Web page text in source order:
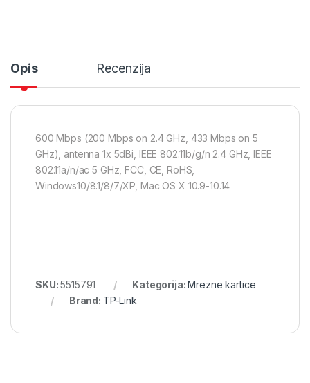
Opis Recenzija
600 Mbps (200 Mbps on 2.4 GHz, 433 Mbps on 5
GHz), antenna 1x 5dBi, IEEE 802.11b/g/n 2.4 GHz, IEEE
802.11a/n/ac 5 GHz, FCC, CE, RoHS,
Windows10/8.1/8/7/XP, Mac OS X 10.9-10.14
SKU:5515791 Kategorija:Mrezne kartice
Brand: TP-Link